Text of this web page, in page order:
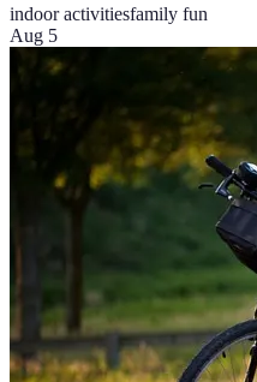
indoor activitiesfamily fun
Aug 5